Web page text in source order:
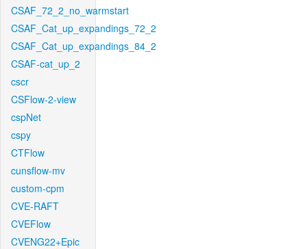
CSAF_72_2_no_warmstart
CSAF_Cat_up_expandings_72_2
CSAF_Cat_up_expandings_84_2
CSAF-cat_up_2
cscr
CSFlow-2-view
cspNet
cspy
CTFlow
cunsflow-mv
custom-cpm
CVE-RAFT
CVEFlow
CVENG22+Epic